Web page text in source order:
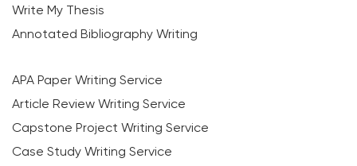
Write My Thesis
Annotated Bibliography Writing
APA Paper Writing Service
Article Review Writing Service
Capstone Project Writing Service
Case Study Writing Service